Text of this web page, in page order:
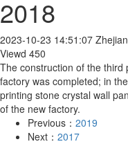
2018
2023-10-23 14:51:07
Viewd 450
The construction of the third
factory was completed; in
printing stone crystal wall
of the new factory.
Previous： 2019
Next： 2017